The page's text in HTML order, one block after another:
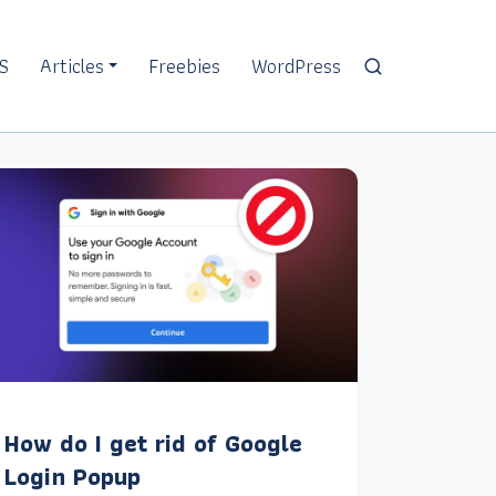
Articles Freebies WordPress
How do I get rid of Google
Login Popup